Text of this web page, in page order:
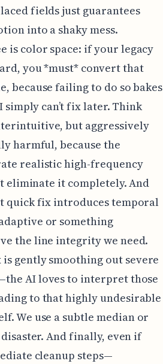
fields just guarantees
into a shaky mess.
is color space: if your legacy
you *must* convert that
because failing to do so bakes
can’t fix later. Think
but aggressively
harmful, because the
realistic high-frequency
eliminate it completely. And
quick fix introduces temporal
or something
the line integrity we need.
gently smoothing out severe
AI loves to interpret those
to that highly undesirable
We use a subtle median or
And finally, even if
cleanup steps—